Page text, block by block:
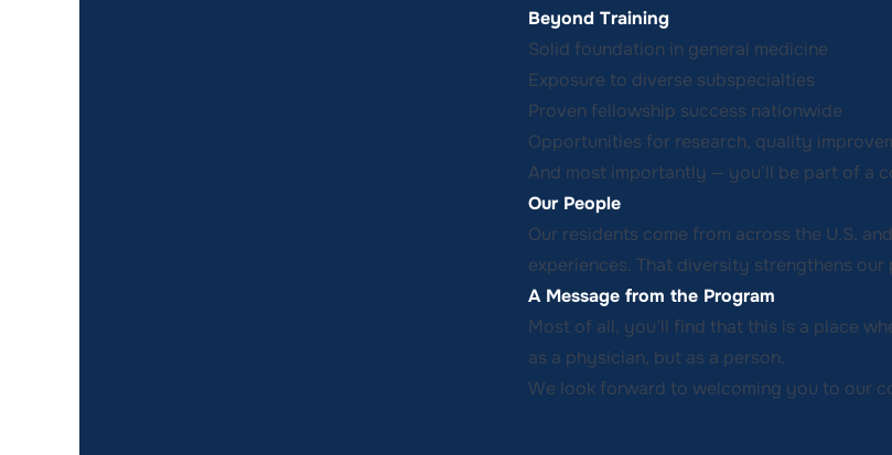
Beyond Training
Solid foundation in general medicine
Exposure to diverse subspecialties
Proven fellowship success nationwide
Opportunities for research, quality
And most importantly — you’ll be part of a
Our People
Our residents come from across the U.S.
experiences. That diversity strengthens
A Message from the Program
Most of all, you’ll find that this is a place
as a physician, but as a person.
We look forward to welcoming you to our